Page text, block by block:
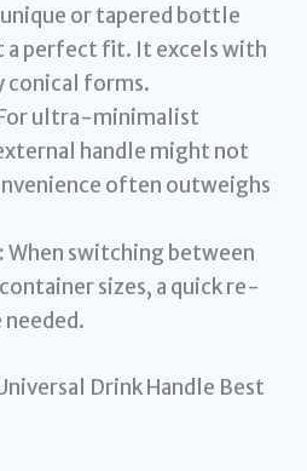
or tapered bottle
a perfect fit. It excels with
conical forms.
ultra-minimalist
handle might not
often outweighs
When switching between
sizes, a quick re-
Drink Handle Best